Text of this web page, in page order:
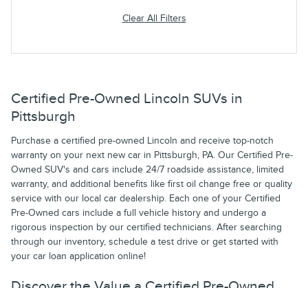
Clear All Filters
Certified Pre-Owned Lincoln SUVs in
Pittsburgh
Purchase a certified pre-owned Lincoln and receive top-notch
warranty on your next new car in Pittsburgh, PA. Our Certified Pre-
Owned SUV's and cars include 24/7 roadside assistance, limited
warranty, and additional benefits like first oil change free or quality
service with our local car dealership. Each one of your Certified
Pre-Owned cars include a full vehicle history and undergo a
rigorous inspection by our certified technicians. After searching
through our inventory, schedule a test drive or get started with
your car loan application online!